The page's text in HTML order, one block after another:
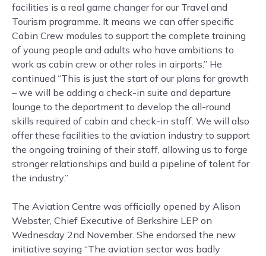
facilities is a real game changer for our Travel and
Tourism programme. It means we can offer specific
Cabin Crew modules to support the complete training
of young people and adults who have ambitions to
work as cabin crew or other roles in airports.” He
continued “This is just the start of our plans for growth
– we will be adding a check-in suite and departure
lounge to the department to develop the all-round
skills required of cabin and check-in staff. We will also
offer these facilities to the aviation industry to support
the ongoing training of their staff, allowing us to forge
stronger relationships and build a pipeline of talent for
the industry.”
The Aviation Centre was officially opened by Alison
Webster, Chief Executive of Berkshire LEP on
Wednesday 2nd November. She endorsed the new
initiative saying “The aviation sector was badly